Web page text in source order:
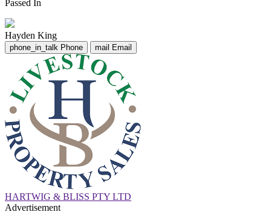
Passed In
Hayden King
phone_in_talk Phone mail Email
HARTWIG & BLISS PTY LTD
Advertisement